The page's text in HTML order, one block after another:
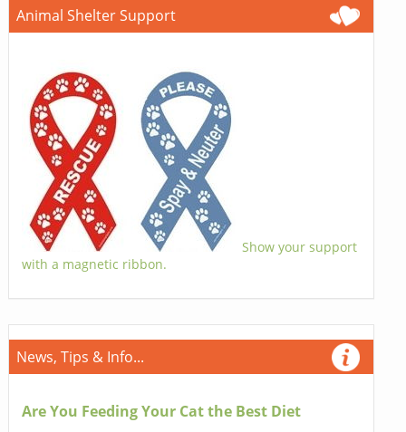
Animal Shelter Support
Show your support
with a magnetic ribbon.
News, Tips & Info...
Are You Feeding Your Cat the Best Diet